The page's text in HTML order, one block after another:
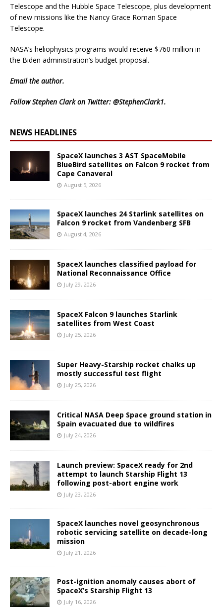
Telescope and the Hubble Space Telescope, plus development
of new missions like the Nancy Grace Roman Space
Telescope.
NASA’s heliophysics programs would receive $760 million in
the Biden administration’s budget proposal.
Emailthe author.
Follow Stephen Clark on Twitter: @StephenClark1.
NEWS HEADLINES
SpaceX launches 3 AST SpaceMobile
BlueBird satellites on Falcon 9 rocket from
Cape Canaveral
August 5, 2026
SpaceX launches 24 Starlink satellites on
Falcon 9 rocket from Vandenberg SFB
August 4, 2026
SpaceX launches classified payload for
National Reconnaissance Office
July 29, 2026
SpaceX Falcon 9 launches Starlink
satellites from West Coast
July 25, 2026
Super Heavy-Starship rocket chalks up
mostly successful test flight
July 25, 2026
Critical NASA Deep Space ground station in
Spain evacuated due to wildfires
July 24, 2026
Launch preview: SpaceX ready for 2nd
attempt to launch Starship Flight 13
following post-abort engine work
July 23, 2026
SpaceX launches novel geosynchronous
robotic servicing satellite on decade-long
mission
July 21, 2026
Post-ignition anomaly causes abort of
SpaceX’s Starship Flight 13
July 16, 2026